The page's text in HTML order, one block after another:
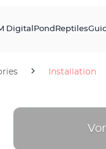
Digital Pond Reptiles
Installation